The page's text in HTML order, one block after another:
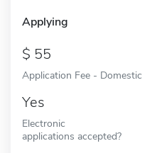
Applying
55
Application Fee - Domestic
Yes
Electronic
applications accepted?